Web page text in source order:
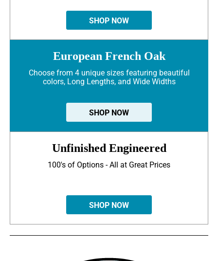
SHOP NOW
European French Oak
Choose from 4 unique sizes featuring beautiful
colors, Long Lengths, and Wide Widths
SHOP NOW
Unfinished Engineered
100's of Options - All at Great Prices
SHOP NOW